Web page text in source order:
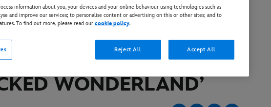
AND RITA ORA RETURN
AND THE QUEEN
IN ‘DESCENDANTS:
WONDERLAND’
information about you, your devices and your online behaviour using technologies such as
and improve our services; to personalise content or advertising on this or other sites; and to
To find out more, please read our cookie policy.
Reject All Accept All